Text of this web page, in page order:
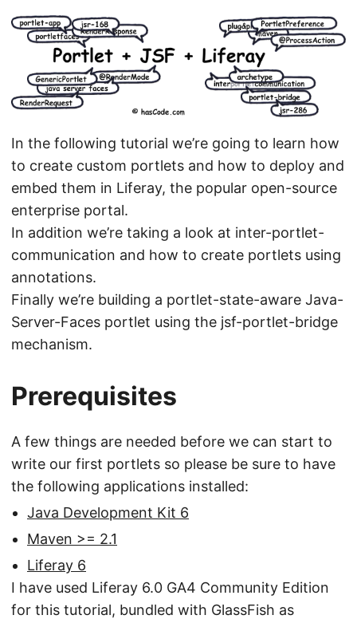
In the following tutorial we’re going to learn how
to create custom portlets and how to deploy and
embed them in Liferay, the popular open-source
enterprise portal.
In addition we’re taking a look at inter-portlet-
communication and how to create portlets using
annotations.
Finally we’re building a portlet-state-aware Java-
Server-Faces portlet using the jsf-portlet-bridge
mechanism.
Prerequisites
A few things are needed before we can start to
write our first portlets so please be sure to have
the following applications installed:
Java Development Kit 6
Maven >= 2.1
Liferay 6
I have used Liferay 6.0 GA4 Community Edition
for this tutorial, bundled with GlassFish as